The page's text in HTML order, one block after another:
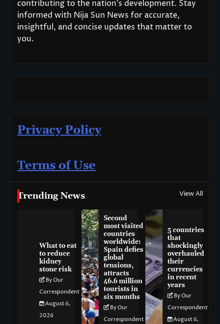
contributing to the nation’s development. Stay
informed with Nija Sun News for accurate,
insightful, and concise updates that matter to
you.
Privacy Policy
Terms of Use
Trending News View All
What to eat
to reduce
kidney
stone risk
By Our
Correspondent
August 6,
2026
Second
most visited
countries
worldwide:
Spain defies
global
tensions,
attracts
46.6 million
tourists in
six months
By Our
Correspondent
5 countries
that
shockingly
overhauled
their
currencies
in recent
years
By Our
Correspondent
August 6,